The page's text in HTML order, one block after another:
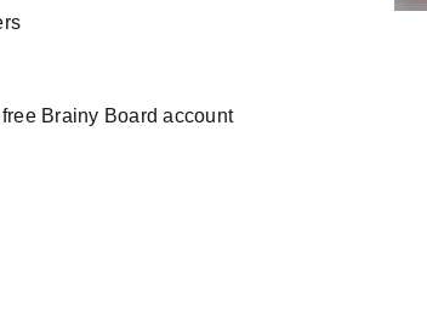
Brainy Board account